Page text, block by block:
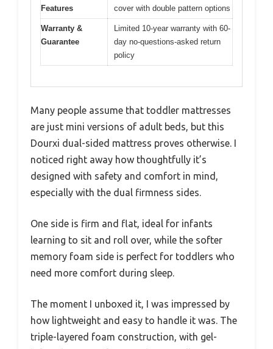
Features
cover with double pattern options
Warranty &
Guarantee
Limited 10-year warranty with 60-
day no-questions-asked return
policy
Many people assume that toddler mattresses
are just mini versions of adult beds, but this
Dourxi dual-sided mattress proves otherwise. I
noticed right away how thoughtfully it’s
designed with safety and comfort in mind,
especially with the dual firmness sides.
One side is firm and flat, ideal for infants
learning to sit and roll over, while the softer
memory foam side is perfect for toddlers who
need more comfort during sleep.
The moment I unboxed it, I was impressed by
how lightweight and easy to handle it was. The
triple-layered foam construction, with gel-